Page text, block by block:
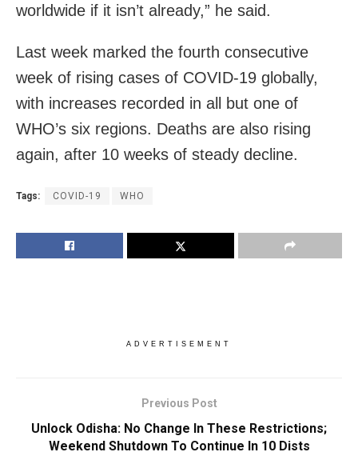
worldwide if it isn’t already,” he said.
Last week marked the fourth consecutive
week of rising cases of COVID-19 globally,
with increases recorded in all but one of
WHO’s six regions. Deaths are also rising
again, after 10 weeks of steady decline.
Tags: COVID-19 WHO
ADVERTISEMENT
Previous Post
Unlock Odisha: No Change In These Restrictions;
Weekend Shutdown To Continue In 10 Dists